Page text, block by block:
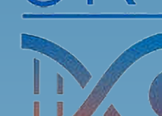
Registration is now
Connected 2026
to attend online or
Here is the link to
See More